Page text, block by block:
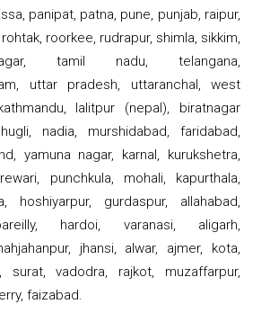
panipat, patna, pune, punjab, raipur,
roorkee, rudrapur, shimla, sikkim,
tamil nadu, telangana,
uttar pradesh, uttaranchal, west
lalitpur (nepal), biratnagar
nadia, murshidabad, faridabad,
yamuna nagar, karnal, kurukshetra,
punchkula, mohali, kapurthala,
hoshiyarpur, gurdaspur, allahabad,
hardoi, varanasi, aligarh,
jhansi, alwar, ajmer, kota,
surat, vadodra, rajkot, muzaffarpur,
faizabad.